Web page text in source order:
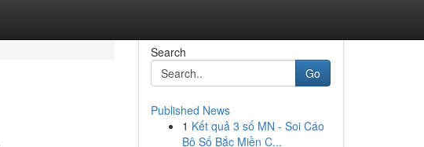
Search
Go
Published News
1 Kết quả 3 số MN - Soi Cáo
Bộ Số Bắc Miền C...